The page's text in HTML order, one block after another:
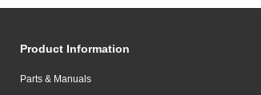
Product Information
Parts & Manuals